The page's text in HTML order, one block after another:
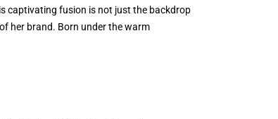
captivating fusion is not just the backdrop
her brand. Born under the warm